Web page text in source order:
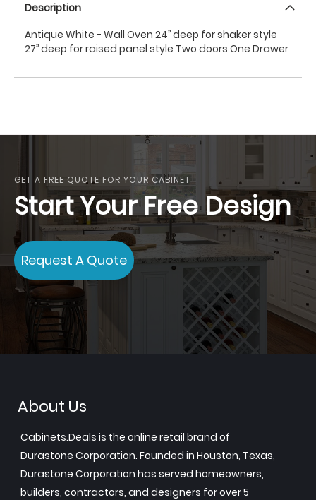
Description
Antique White - Wall Oven 24’’ deep for shaker style
27’’ deep for raised panel style Two doors One Drawer
GET A FREE QUOTE FOR YOUR CABINET
Start Your Free Design
Request A Quote
About Us
Cabinets.Deals is the online retail brand of
Durastone Corporation. Founded in Houston, Texas,
Durastone Corporation has served homeowners,
builders, contractors, and designers for over 5